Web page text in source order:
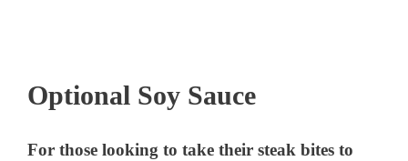
Optional Soy Sauce
For those looking to take their steak bites to